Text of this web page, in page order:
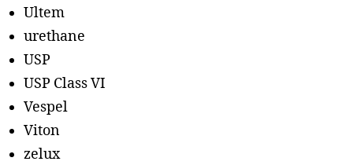
Ultem
urethane
USP
USP Class VI
Vespel
Viton
zelux